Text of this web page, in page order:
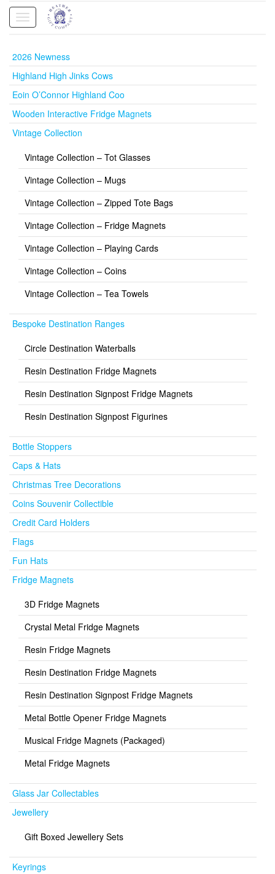
Toggle
navigation
2026 Newness
Highland High Jinks Cows
Eoin O’Connor Highland Coo
Wooden Interactive Fridge Magnets
Vintage Collection
Vintage Collection – Tot Glasses
Vintage Collection – Mugs
Vintage Collection – Zipped Tote Bags
Vintage Collection – Fridge Magnets
Vintage Collection – Playing Cards
Vintage Collection – Coins
Vintage Collection – Tea Towels
Bespoke Destination Ranges
Circle Destination Waterballs
Resin Destination Fridge Magnets
Resin Destination Signpost Fridge Magnets
Resin Destination Signpost Figurines
Bottle Stoppers
Caps & Hats
Christmas Tree Decorations
Coins Souvenir Collectible
Credit Card Holders
Flags
Fun Hats
Fridge Magnets
3D Fridge Magnets
Crystal Metal Fridge Magnets
Resin Fridge Magnets
Resin Destination Fridge Magnets
Resin Destination Signpost Fridge Magnets
Metal Bottle Opener Fridge Magnets
Musical Fridge Magnets (Packaged)
Metal Fridge Magnets
Glass Jar Collectables
Jewellery
Gift Boxed Jewellery Sets
Keyrings